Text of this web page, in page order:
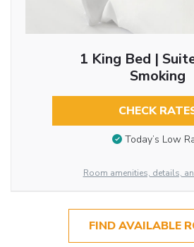
1 King Bed |
Smoking
CHECK
Today’s Low
Room amenities, details,
FIND AVAILABLE